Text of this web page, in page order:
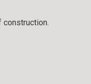
construction.